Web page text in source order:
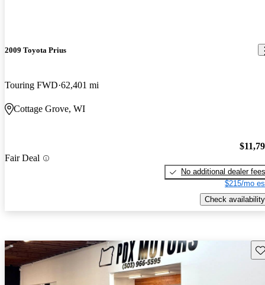
2009 Toyota Prius
Touring FWD 62,401 mi
Cottage Grove, WI
Fair Deal
No additional dealer fees
$215/mo
Check availability